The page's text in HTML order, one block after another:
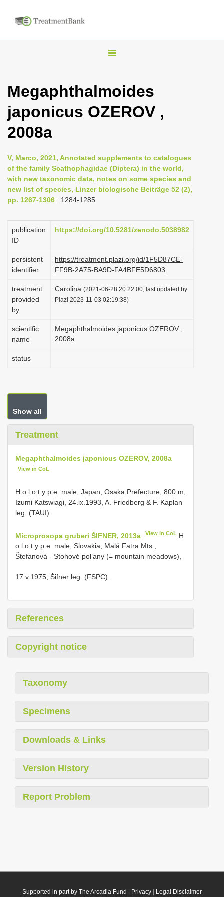
T
g
l
v
i
g
t
i
n
Megaphthalmoides
japonicus OZEROV ,
2008a
V, Marco, 2021, Annotated supplements to catalogues
of the family Scathophagidae (Diptera) in the world,
with new taxonomic data, notes on some species and
new list of species, Linzer biologische Beiträge 52 (2),
pp. 1267-1306 : 1284-1285
publication
ID
https://doi.org/10.5281/zenodo.5038982
persistent
identifier
https://treatment.plazi.org/id/1F5D87CE-
FF9B-2A75-BA9D-FA4BFE5D6803
treatment
provided
by
Carolina (2021-06-28 20:22:00, last updated by
Plazi 2023-11-03 02:19:38)
scientific
name
Megaphthalmoides japonicus OZEROV ,
2008a
status
Show all
Treatment
Megaphthalmoides japonicus OZEROV, 2008a
View in CoL
H o l o t y p e: male, Japan, Osaka Prefecture, 800 m,
Izumi Katswiagi, 24.ix.1993, A. Friedberg & F. Kaplan
leg. (TAUI).
Microprosopa gruberi ŠIFNER, 2013a View in CoL H
o l o t y p e: male, Slovakia, Malá Fatra Mts.,
Štefanová - Stohové pol’any (= mountain meadows),
17.v.1975, Šifner leg. (FSPC).
References
Copyright notice
Taxonomy
Specimens
Downloads & Links
Version History
Report Problem
Supported in part by The Arcadia Fund Privacy| Legal Disclaimer